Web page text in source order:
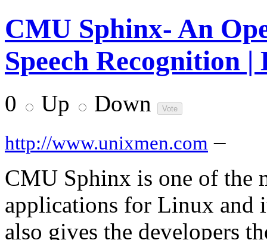
CMU Sphinx- An
Speech Recognition
0 Up Down
http://www.unixmen.com –
CMU Sphinx is one of the
applications for Linux and
also gives the developers